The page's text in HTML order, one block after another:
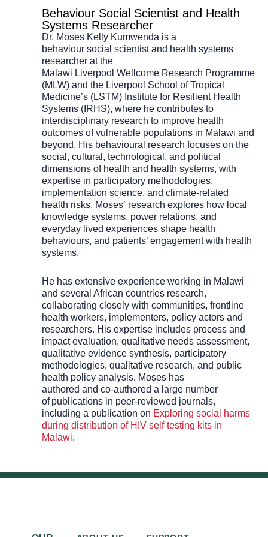
Behaviour Social Scientist and Health
Systems Researcher
Dr. Moses Kelly Kumwenda is a
behaviour social scientist and health systems
researcher at the
Malawi Liverpool Wellcome Research Programme
(MLW) and the Liverpool School of Tropical
Medicine’s (LSTM) Institute for Resilient Health
Systems (IRHS), where he contributes to
interdisciplinary research to improve health
outcomes of vulnerable populations in Malawi and
beyond. H is behavioural research focuses on the
social, cultural, technological, and political
dimensions of health and health systems, with
expertise in participatory methodologies,
implementation science, and climate-related
health risks. Moses’ research explores how local
knowledge systems, power relations, and
everyday lived experiences shape health
behaviours, and patients’ engagement with health
systems.
He has extensive experience working in Malawi
and several African countries research,
collaborating closely with communities, frontline
health workers, implementers, policy actors and
researchers. His expertise includes process and
impact evaluation, qualitative needs assessment,
qualitative evidence synthesis, participatory
methodologies, qualitative research, and public
health policy analysis. Moses has
authored and co-authored a large number
ofpublications in peer-reviewed journals,
including a publication on Exploring social harms
during distribution of HIV self-testing kits in
Malawi.